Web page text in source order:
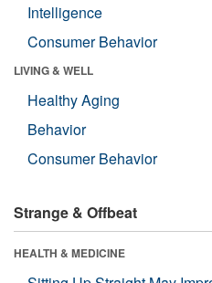
Intelligence
Consumer Behavior
LIVING & WELL
Healthy Aging
Behavior
Consumer Behavior
Strange & Offbeat
HEALTH & MEDICINE